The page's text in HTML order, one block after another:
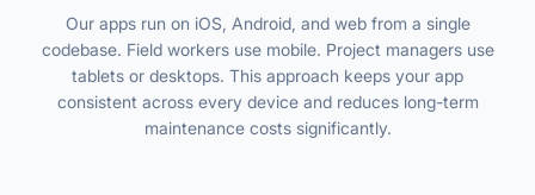
Our apps run on iOS, Android, and web from a single
codebase. Field workers use mobile. Project managers use
tablets or desktops. This approach keeps your app
consistent across every device and reduces long-term
maintenance costs significantly.